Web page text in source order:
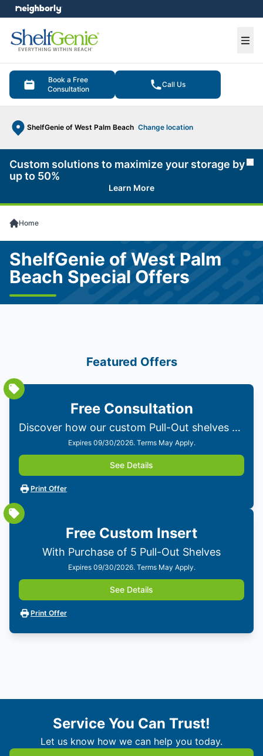
Book a Free
Consultation
Call Us
ShelfGenie of West Palm Beach Change location
menu
Custom solutions to maximize your storage by
up to 50%
Learn More
Home
ShelfGenie of West Palm
Beach Special Offers
Featured Offers
Free Consultation
Discover how our custom Pull-Out shelves can transform your home. Get personalized solutions from our experts—no obligations!
Expires 09/30/2026. Terms May Apply.
See Details
Print Offer
Free Custom Insert
With Purchase of 5 Pull-Out Shelves
Expires 09/30/2026. Terms May Apply.
See Details
Print Offer
Service You Can Trust!
Let us know how we can help you today.